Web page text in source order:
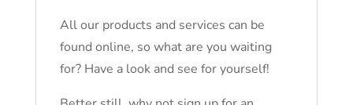
All our products and services can be
found online, so what are you waiting
for? Have a look and see for yourself!